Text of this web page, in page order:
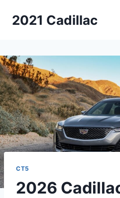
2021 Cadillac
CT5
2026